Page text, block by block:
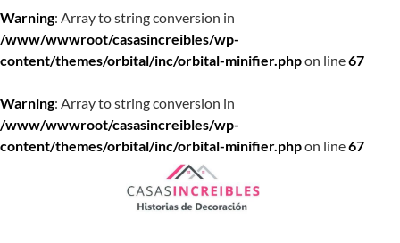
Warning: Array to string conversion in
/www/wwwroot/casasincreibles/wp-
content/themes/orbital/inc/orbital-minifier.phpon line67
Warning: Array to string conversion in
/www/wwwroot/casasincreibles/wp-
content/themes/orbital/inc/orbital-minifier.phpon line67